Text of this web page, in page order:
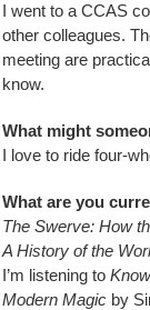
I went to a CCAS
other colleagues.
meeting are
know.
What might
I love to ride four-
What are you
The Swerve: How
A History of the
I’m listening to
Modern Magic by